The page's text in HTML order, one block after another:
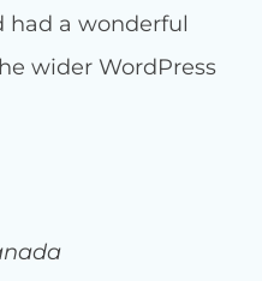
had a wonderful
wider WordPress